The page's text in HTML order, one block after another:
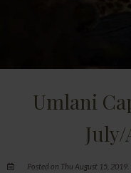
Umlani
July/
Posted on Thu August 15, 2019.